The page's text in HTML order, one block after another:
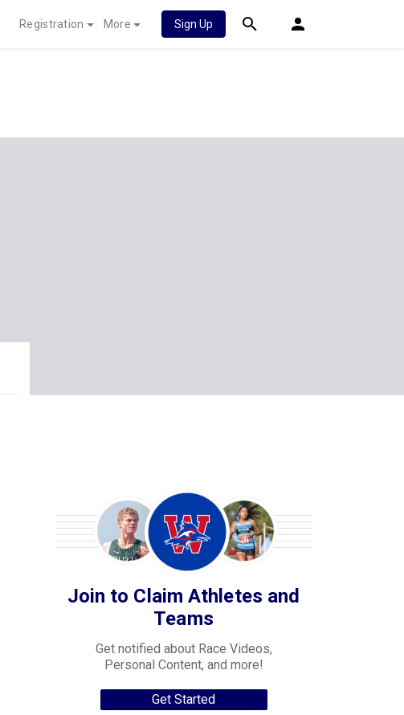
Registration More Sign Up
Join to Claim Athletes and
Teams
Get notified about Race Videos,
Personal Content, and more!
Get Started